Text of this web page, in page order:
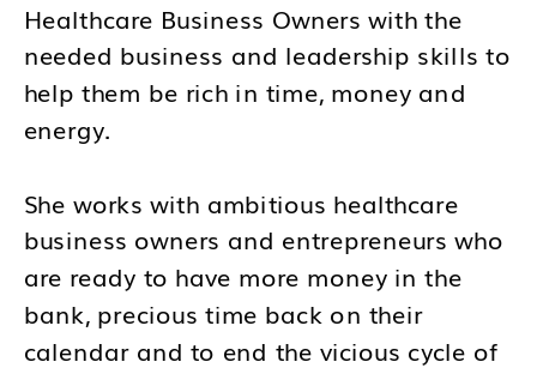
Healthcare Business Owners with the
needed business and leadership skills to
help them be rich in time, money and
energy.
She works with ambitious healthcare
business owners and entrepreneurs who
are ready to have more money in the
bank, precious time back on their
calendar and to end the vicious cycle of